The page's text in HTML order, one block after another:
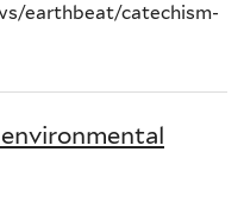
earthbeat/catechism-